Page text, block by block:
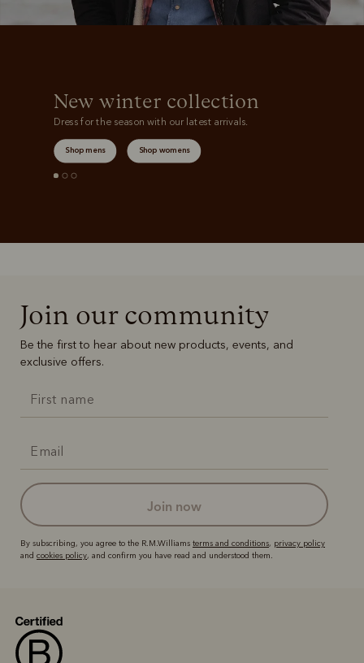
New winter collection
Dress for the season with our latest arrivals.
Shop mens Shop womens
Join our community
Be the first to hear about new products, events, and
exclusive offers.
join now
By subscribing, you agree to the R.M.Williams terms and conditions, privacy policy
and cookies policy, and confirm you have read and understood them.